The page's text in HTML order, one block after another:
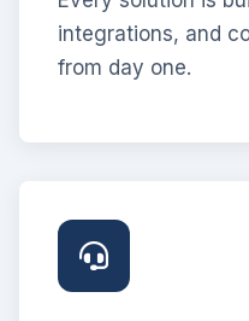
integrations, and
from day one.